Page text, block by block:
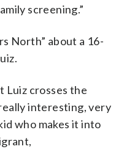
screening.”
North” about a 16-
Luiz crosses the
really interesting, very
who makes it into